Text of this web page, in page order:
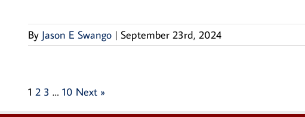
By Jason E Swango | September 23rd, 2024
1 2 3 … 10 Next »